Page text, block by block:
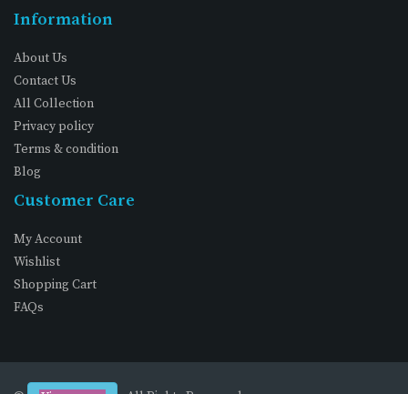
Information
About Us
Contact Us
All Collection
Privacy policy
Terms & condition
Blog
Customer Care
My Account
Wishlist
Shopping Cart
FAQs